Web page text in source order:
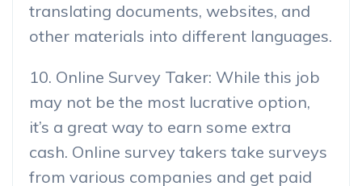
translating documents, websites, and
other materials into different languages.
10. Online Survey Taker: While this job
may not be the most lucrative option,
it’s a great way to earn some extra
cash. Online survey takers take surveys
from various companies and get paid